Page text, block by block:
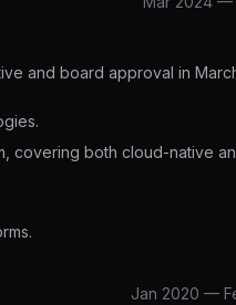
and board approval in
covering both cloud-native
Jan 2020 —